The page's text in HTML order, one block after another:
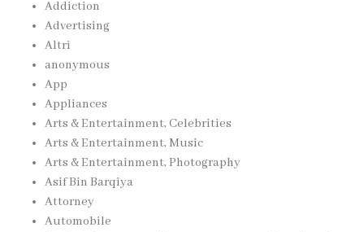
Addiction
Advertising
Altri
anonymous
App
Appliances
Arts & Entertainment, Celebrities
Arts & Entertainment, Music
Arts & Entertainment, Photography
Asif Bin Barqiya
Attorney
Automobile